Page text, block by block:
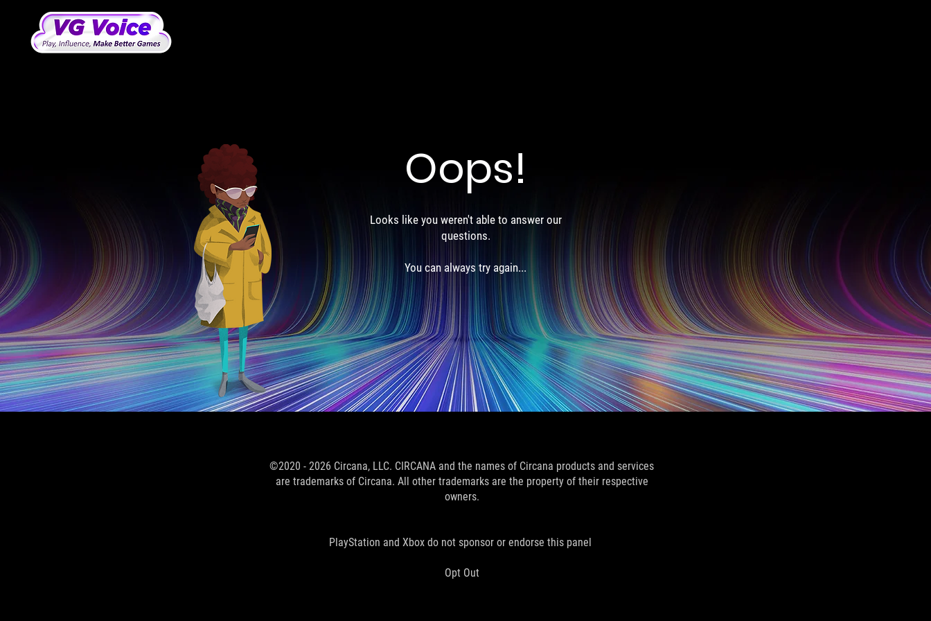
Oops!
Looks like you weren't able to answer our
questions.
You can always try again...
©2020 - 2026 Circana, LLC. CIRCANA and the names of Circana products and services
are trademarks of Circana. All other trademarks are the property of their respective
owners.
PlayStation and Xbox do not sponsor or endorse this panel
Opt Out